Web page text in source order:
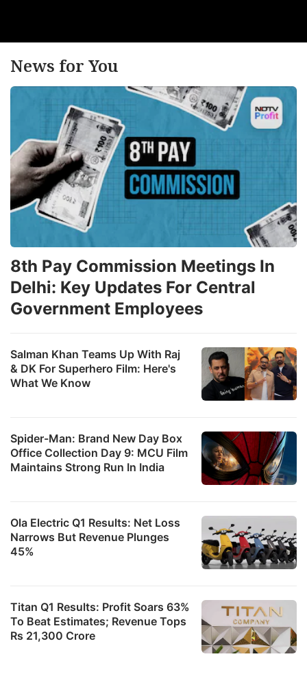
News for You
Salman Khan Teams Up With Raj
& DK For Superhero Film: Here's
What We Know
Spider-Man: Brand New Day Box
Office Collection Day 9: MCU Film
Maintains Strong Run In India
8th Pay Commission Meetings In
Delhi: Key Updates For Central
Government Employees
Ola Electric Q1 Results: Net Loss
Narrows But Revenue Plunges
45%
Titan Q1 Results: Profit Soars 63%
To Beat Estimates; Revenue Tops
Rs 21,300 Crore